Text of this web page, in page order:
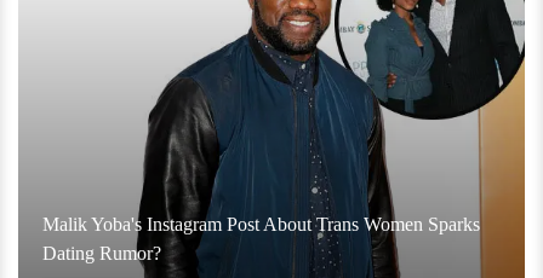
Malik Yoba's Instagram Post About Trans Women Sparks
Dating Rumor?